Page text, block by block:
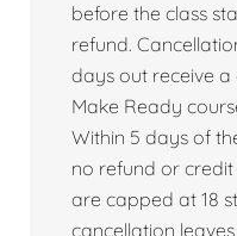
before the class
refund.
days out receive
Make Ready
Within 5 days of
no refund or credit
are capped at 18
cancellation